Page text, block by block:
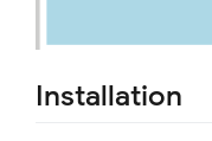
Installation